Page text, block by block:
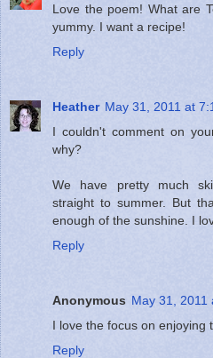
Love the poem! What are
yummy. I want a recipe!
Reply
Heather May 31, 2011 at
I couldn't comment on
why?
We have pretty much
straight to summer. But
enough of the sunshine. I
Reply
Anonymous May 31, 2011
I love the focus on enjoying
Reply